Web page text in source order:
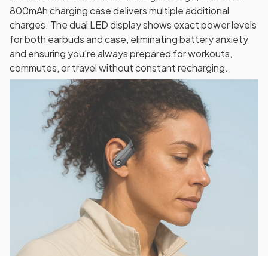
800mAh charging case delivers multiple additional
charges. The dual LED display shows exact power levels
for both earbuds and case, eliminating battery anxiety
and ensuring you’re always prepared for workouts,
commutes, or travel without constant recharging.